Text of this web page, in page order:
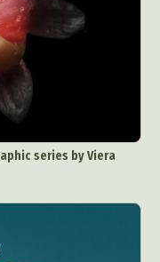
series by Viera